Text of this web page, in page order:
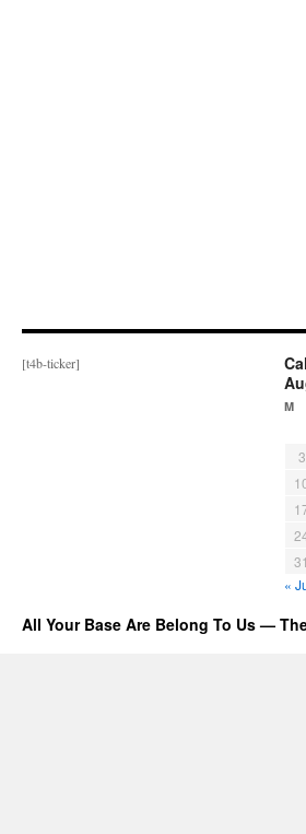
[t4b-ticker]
M
3
31
«
All Your Base Are Belong To Us —